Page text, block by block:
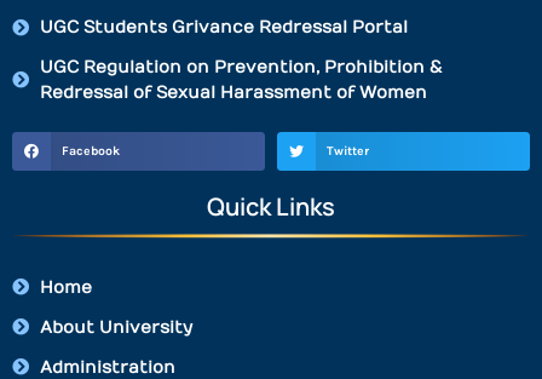
UGC Students Grivance Redressal Portal
UGC Regulation on Prevention, Prohibition &
Redressal of Sexual Harassment of Women
Facebook Twitter
Quick Links
Home
About University
Administration